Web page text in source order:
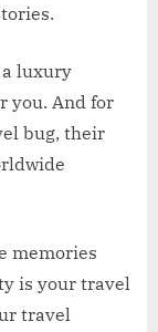
a luxury
you. And for
bug, their
memories
is your travel
travel